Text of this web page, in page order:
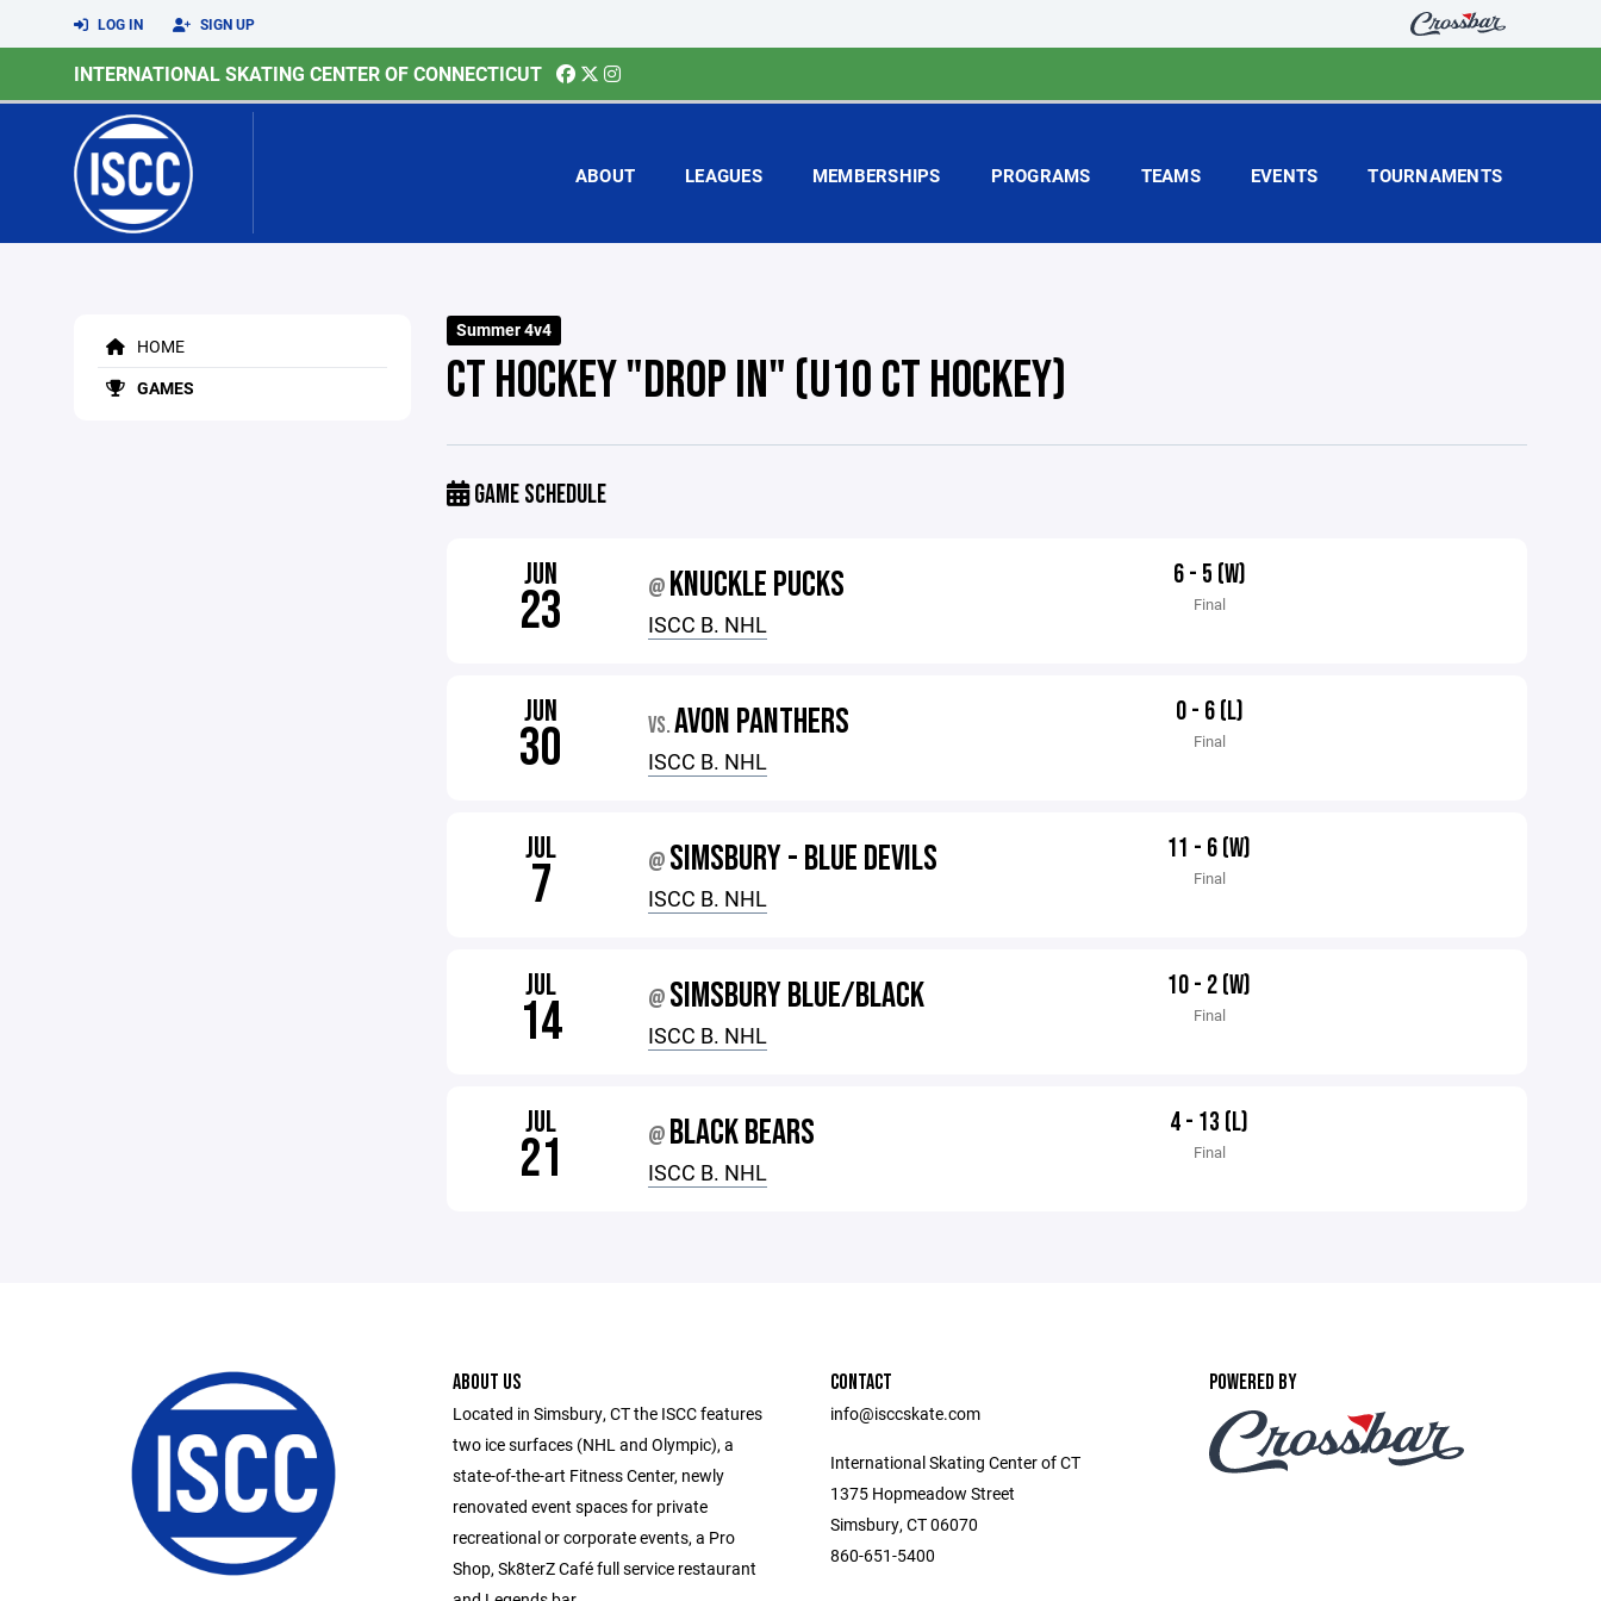
LOG IN SIGN UP
INTERNATIONAL SKATING CENTER OF CONNECTICUT
ABOUT LEAGUES MEMBERSHIPS PROGRAMS TEAMS EVENTS TOURNAMENTS
HOME
GAMES
Summer 4v4
CT HOCKEY "DROP IN" (U10 CT HOCKEY)
GAME SCHEDULE
JUN
23 @ KNUCKLE PUCKS
ISCC B. NHL
6 - 5 (W)
Final
JUN
30 VS.AVON PANTHERS
ISCC B. NHL
0 - 6 (L)
Final
JUL
7 @ SIMSBURY - BLUE DEVILS
ISCC B. NHL
11 - 6 (W)
Final
JUL
14 @ SIMSBURY BLUE/BLACK
ISCC B. NHL
10 - 2 (W)
Final
JUL
21 @ BLACK BEARS
ISCC B. NHL
4 - 13 (L)
Final
ABOUT US
Located in Simsbury, CT the ISCC features
two ice surfaces (NHL and Olympic), a
state-of-the-art Fitness Center, newly
renovated event spaces for private
recreational or corporate events, a Pro
Shop, Sk8terZ Café full service restaurant
CONTACT
info@isccskate.com
International Skating Center of CT
1375 Hopmeadow Street
Simsbury, CT 06070
860-651-5400
POWERED BY